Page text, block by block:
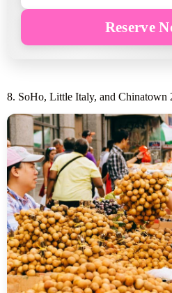
Reserve
8. SoHo, Little Italy, and Chinatown